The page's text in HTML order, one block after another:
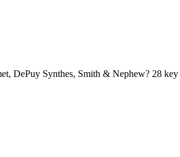
DePuy Synthes, Smith & Nephew? 28 key